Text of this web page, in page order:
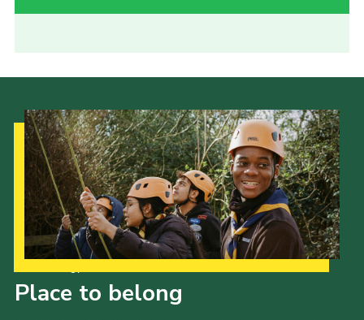
Place to belong